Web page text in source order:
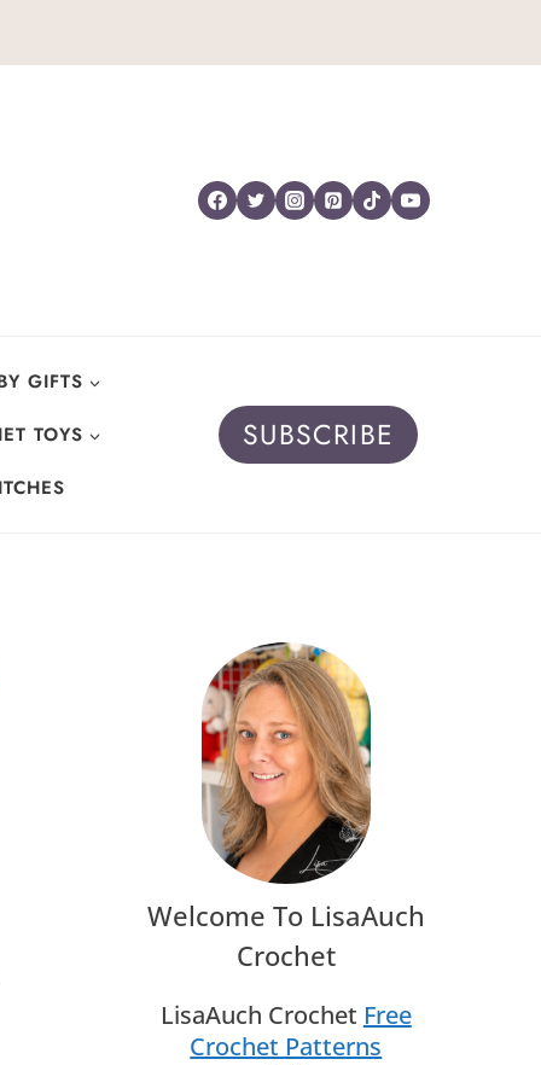
GIFTS
TOYS
SUBSCRIBE
Welcome To LisaAuch
Crochet
LisaAuch Crochet Free
Crochet Patterns